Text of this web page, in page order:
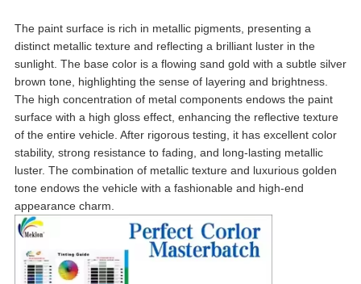
The paint surface is rich in metallic pigments, presenting a
distinct metallic texture and reflecting a brilliant luster in the
sunlight. The base color is a flowing sand gold with a subtle silver
brown tone, highlighting the sense of layering and brightness.
The high concentration of metal components endows the paint
surface with a high gloss effect, enhancing the reflective texture
of the entire vehicle. After rigorous testing, it has excellent color
stability, strong resistance to fading, and long-lasting metallic
luster. The combination of metallic texture and luxurious golden
tone endows the vehicle with a fashionable and high-end
appearance charm.